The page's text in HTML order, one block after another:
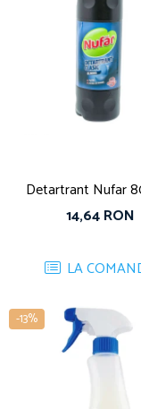
Detartrant Nufar
14,64 RON
LA
-13%